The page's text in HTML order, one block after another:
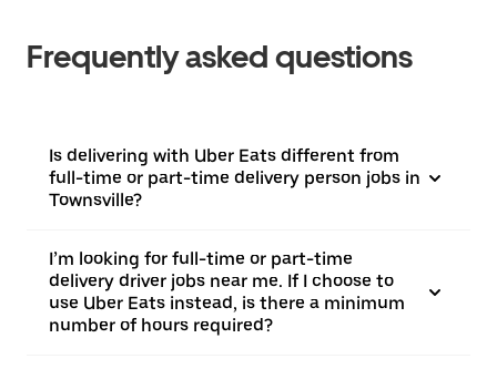
Frequently asked questions
Is delivering with Uber Eats different from
full-time or part-time delivery person jobs in
Townsville?
I’m looking for full-time or part-time
delivery driver jobs near me. If I choose to
use Uber Eats instead, is there a minimum
number of hours required?